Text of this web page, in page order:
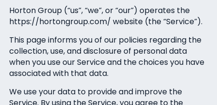
Horton Group (“us”, “we”, or “our”) operates the
https://hortongroup.com/ website (the “Service”).
This page informs you of our policies regarding the
collection, use, and disclosure of personal data
when you use our Service and the choices you have
associated with that data.
We use your data to provide and improve the
Service. By using the Service, you agree to the